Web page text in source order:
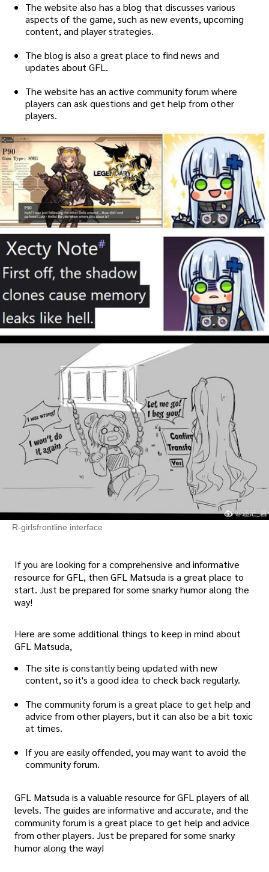
The website also has a blog that discusses various
aspects of the game, such as new events, upcoming
content, and player strategies.
The blog is also a great place to find news and
updates about GFL.
The website has an active community forum where
players can ask questions and get help from other
players.
R-girlsfrontline interface
If you are looking for a comprehensive and informative
resource for GFL, then GFL Matsuda is a great place to
start. Just be prepared for some snarky humor along the
way!
Here are some additional things to keep in mind about
GFL Matsuda,
The site is constantly being updated with new
content, so it's a good idea to check back regularly.
The community forum is a great place to get help and
advice from other players, but it can also be a bit toxic
at times.
If you are easily offended, you may want to avoid the
community forum.
GFL Matsuda is a valuable resource for GFL players of all
levels. The guides are informative and accurate, and the
community forum is a great place to get help and advice
from other players. Just be prepared for some snarky
humor along the way!